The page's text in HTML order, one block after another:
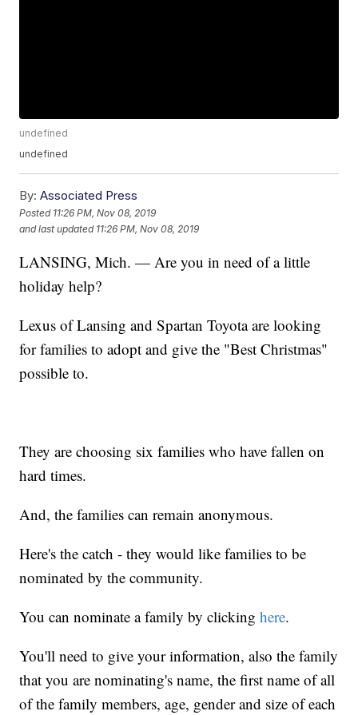
undefined
undefined
By: Associated Press
Posted 11:26 PM, Nov 08, 2019
and last updated 11:26 PM, Nov 08, 2019
LANSING, Mich. — Are you in need of a little
holiday help?
Lexus of Lansing and Spartan Toyota are looking
for families to adopt and give the "Best Christmas"
possible to.
They are choosing six families who have fallen on
hard times.
And, the families can remain anonymous.
Here's the catch - they would like families to be
nominated by the community.
You can nominate a family by clickinghere.
You'll need to give your information, also the family
that you are nominating's name, the first name of all
of the family members, age, gender and size of each